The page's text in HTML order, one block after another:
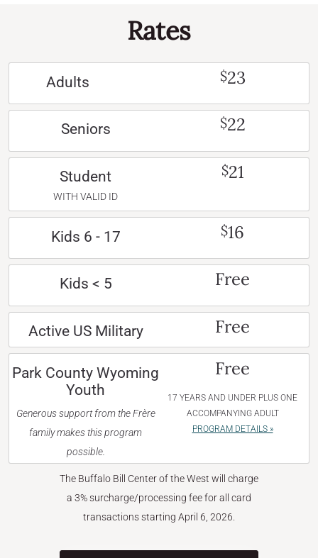
Rates
Adults $23
Seniors $22
Student
WITH VALID ID
$21
Kids 6 - 17 $16
Kids < 5 Free
Active US Military Free
Park County Wyoming
Youth
Generous support from the Frère
family makes this program
possible.
Free
17 YEARS AND UNDER PLUS ONE
ACCOMPANYING ADULT
PROGRAM DETAILS »
The Buffalo Bill Center of the West will charge
a 3% surcharge/processing fee for all card
transactions starting April 6, 2026.